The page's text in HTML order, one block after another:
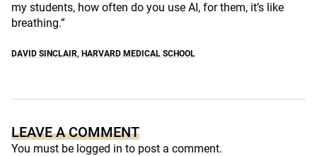
my students, how often do you use AI, for them, it’s like
breathing.”
DAVID SINCLAIR, HARVARD MEDICAL SCHOOL
LEAVE A COMMENT
You must be logged in to post a comment.